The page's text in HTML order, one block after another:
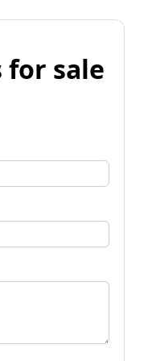
for sale